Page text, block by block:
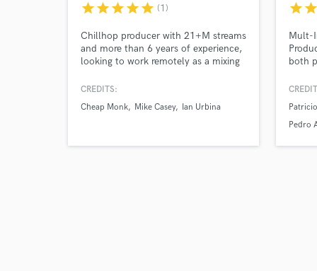
starstarstarstarstar (1)
Chillhop producer with 21+M streams
and more than 6 years of experience,
looking to work remotely as a mixing
on EDM, Downtempo, Old School
Singer-Songwriter projects.
CREDITS:
Cheap Monk
Mike Casey Ian Urbina
starstar
Mult-
both
and
Pedro
Browse
Search by credits or
verified reviews of